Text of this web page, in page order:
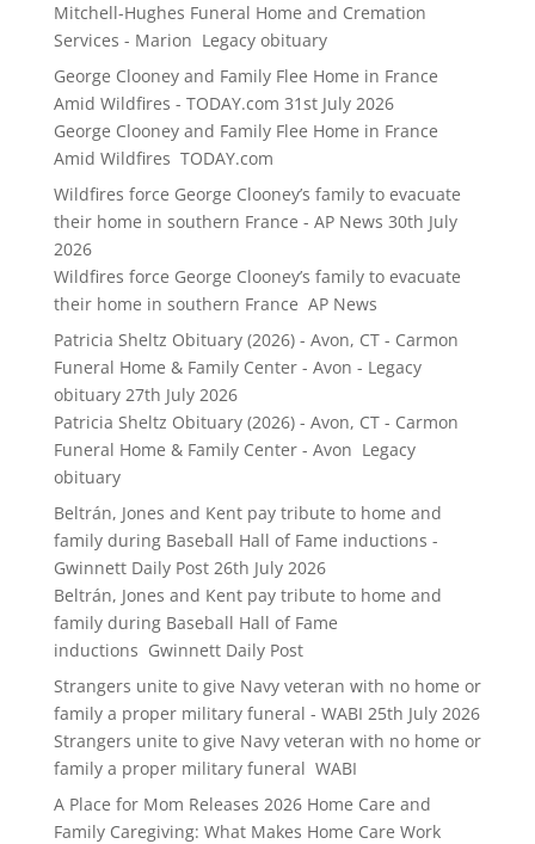
Mitchell-Hughes Funeral Home and Cremation
Services - Marion Legacy obituary
George Clooney and Family Flee Home in France
Amid Wildfires - TODAY.com 31st July 2026
George Clooney and Family Flee Home in France
Amid Wildfires TODAY.com
Wildfires force George Clooney’s family to evacuate
their home in southern France - AP News 30th July
2026
Wildfires force George Clooney’s family to evacuate
their home in southern France AP News
Patricia Sheltz Obituary (2026) - Avon, CT - Carmon
Funeral Home & Family Center - Avon - Legacy
obituary 27th July 2026
Patricia Sheltz Obituary (2026) - Avon, CT - Carmon
Funeral Home & Family Center - Avon Legacy
obituary
Beltrán, Jones and Kent pay tribute to home and
family during Baseball Hall of Fame inductions -
Gwinnett Daily Post 26th July 2026
Beltrán, Jones and Kent pay tribute to home and
family during Baseball Hall of Fame
inductions Gwinnett Daily Post
Strangers unite to give Navy veteran with no home or
family a proper military funeral - WABI 25th July 2026
Strangers unite to give Navy veteran with no home or
family a proper military funeral WABI
A Place for Mom Releases 2026 Home Care and
Family Caregiving: What Makes Home Care Work